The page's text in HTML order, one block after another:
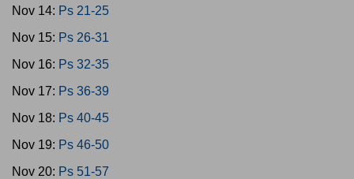
Nov 14: Ps 21-25
Nov 15: Ps 26-31
Nov 16: Ps 32-35
Nov 17: Ps 36-39
Nov 18: Ps 40-45
Nov 19: Ps 46-50
Nov 20: Ps 51-57